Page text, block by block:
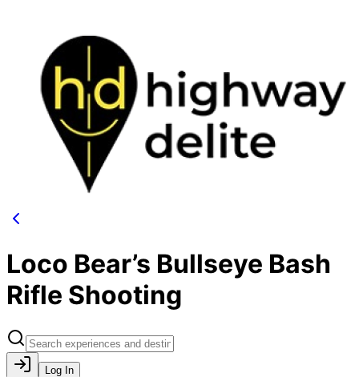
Loco Bear’s Bullseye Bash
Rifle Shooting
Log In